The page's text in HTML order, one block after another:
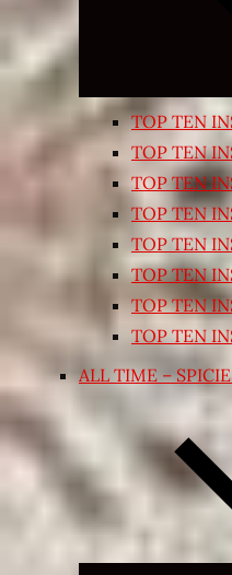
TOP TEN
TOP TEN
TOP TEN
TOP TEN
TOP TEN
TOP TEN
TOP TEN
TOP TEN
ALL TIME –